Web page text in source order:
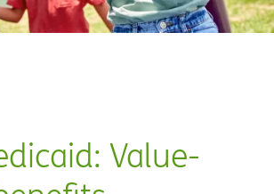
Value-